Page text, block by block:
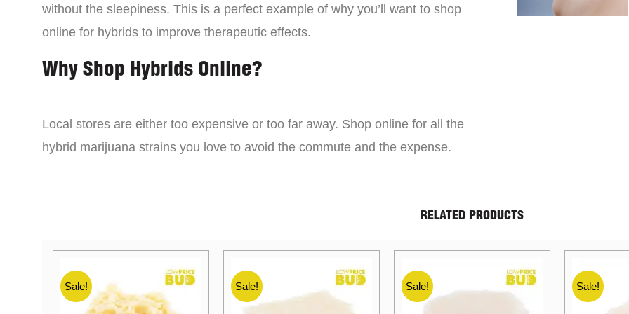
without the sleepiness. This is a perfect example of why you’ll want to shop
online for hybrids to improve therapeutic effects.
Why Shop Hybrids Online?
Local stores are either too expensive or too far away. Shop online for all the
hybrid marijuana strains you love to avoid the commute and the expense.
RELATED PRODUCTS
Sale! Sale! Sale! Sale!